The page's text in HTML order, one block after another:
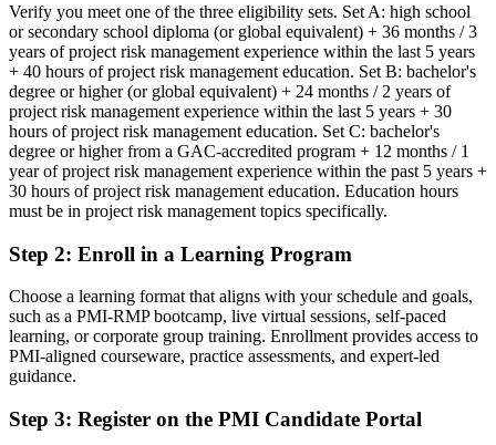
scale
You earn your PMI-RMP
Before
Risk skills picked up on the job with no formal recognition
Now you have
A globally recognised PMI risk credential trusted by Spanish
Before
Seen as a general project manager, not a risk specialist
Now you have
A clear identity as a certified project risk professional
Before
Verify you meet one of the three eligibility sets. Set A: high school
or secondary school diploma (or global equivalent) + 36 months / 3
years of project risk management experience within the last 5 years
+ 40 hours of project risk management education. Set B: bachelor's
degree or higher (or global equivalent) + 24 months / 2 years of
project risk management experience within the last 5 years + 30
hours of project risk management education. Set C: bachelor's
degree or higher from a GAC-accredited program + 12 months / 1
year of project risk management experience within the past 5 years +
30 hours of project risk management education. Education hours
must be in project risk management topics specifically.
Step 2: Enroll in a Learning Program
Choose a learning format that aligns with your schedule and goals,
such as a PMI-RMP bootcamp, live virtual sessions, self-paced
learning, or corporate group training. Enrollment provides access to
PMI-aligned courseware, practice assessments, and expert-led
guidance.
Step 3: Register on the PMI Candidate Portal